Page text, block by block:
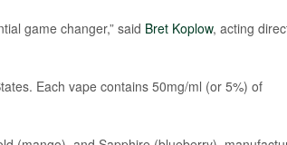
game changer,” said Bret Koplow, acting
Each vape contains 50mg/ml (or 5%) of